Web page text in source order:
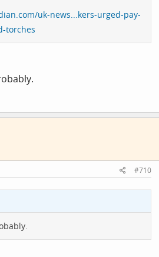
uk-news...kers-urged-pay-
torches
#710